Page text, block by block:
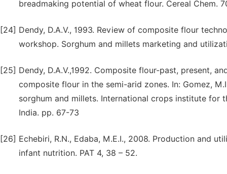
breadmaking potential of wheat flour. Cereal Chem.
[24] Dendy, D.A.V., 1993. Review of composite flour
workshop. Sorghum and millets marketing and
[25] Dendy, D.A.V.,1992. Composite flour-past, present,
composite flour in the semi-arid zones. In: Gomez,
sorghum and millets. International crops institute for
India. pp. 67-73
[26] Echebiri, R.N., Edaba, M.E.I., 2008. Production and
infant nutrition. PAT 4, 38 – 52.